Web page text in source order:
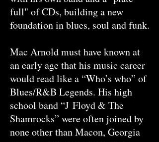
full" of CDs, building a new
foundation in blues, soul and funk.
Mac Arnold must have known at
an early age that his music career
would read like a “Who’s who” of
Blues/R&B Legends. His high
school band “J Floyd & The
Shamrocks” were often joined by
none other than Macon, Georgia